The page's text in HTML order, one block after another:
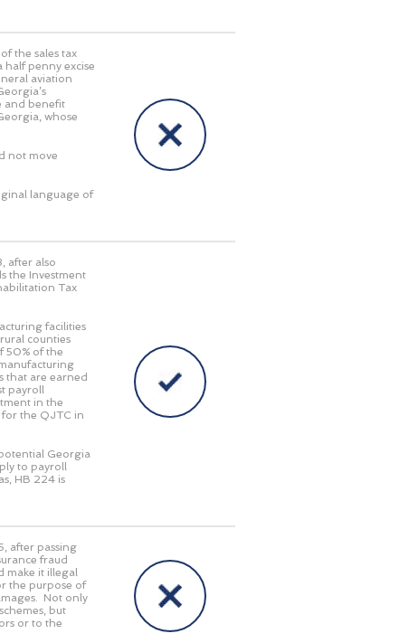
the sales tax
penny excise
aviation
and benefit
whose
not move
language of
, after also
the Investment
Tax
facilities
counties
50% of the
that are earned
payroll
in the
for the QJTC in
Georgia
to payroll
HB 224 is
, after passing
fraud
make it illegal
the purpose of
Not only
but
or to the